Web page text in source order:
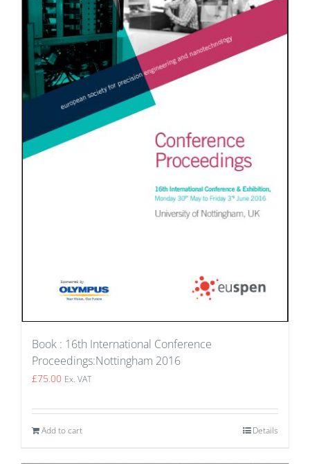
Book : 16th International Conference
Proceedings:Nottingham 2016
£75.00 Ex. VAT
Add to cart Details